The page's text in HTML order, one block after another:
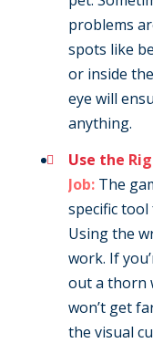
problems
spots like
or inside
eye will
anything.
Use the
Job: The
specific
Using the
work. If
out a thorn
won’t get
the visual